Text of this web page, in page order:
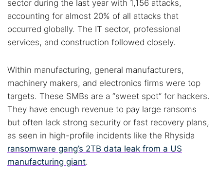
sector during the last year with 1,156 attacks,
accounting for almost 20% of all attacks that
occurred globally. The IT sector, professional
services, and construction followed closely.
Within manufacturing, general manufacturers,
machinery makers, and electronics firms were top
targets. These SMBs are a “sweet spot” for hackers.
They have enough revenue to pay large ransoms
but often lack strong security or fast recovery plans,
as seen in high-profile incidents like the Rhysida
ransomware gang’s 2TB data leak from a US
manufacturing giant.